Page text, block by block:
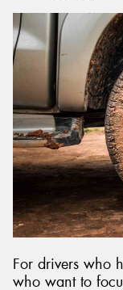
For drivers who
who want to